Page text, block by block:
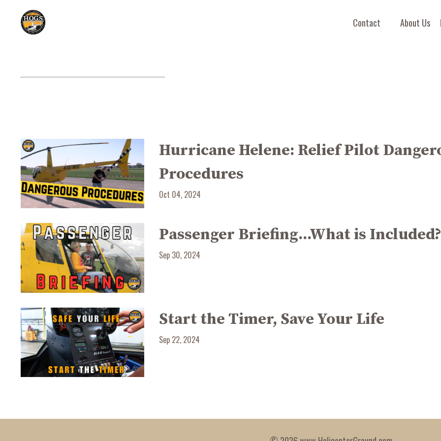
Contact About Us
Hurricane Helene: Relief Pilot
Procedures
Oct 04, 2024
Passenger Briefing...What is
Sep 30, 2024
Start the Timer, Save Your Life
Sep 22, 2024